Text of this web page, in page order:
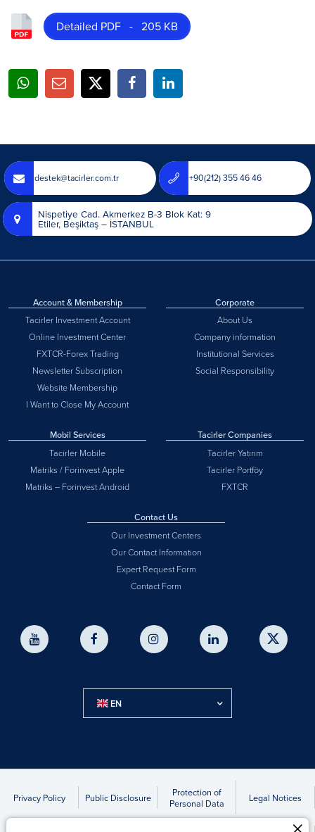
Detailed PDF - 205 KB
destek@tacirler.com.tr +90(212) 355 46 46
Nispetiye Cad. Akmerkez B-3 Blok Kat: 9
Etiler, Beşiktaş – İSTANBUL
Account & Membership
Tacirler Investment Account
Online Investment Center
FXTCR-Forex Trading
Newsletter Subscription
Website Membership
I Want to Close My Account
Corporate
About Us
Company information
Institutional Services
Social Responsibility
Mobil Services
Tacirler Mobile
Matriks / Forinvest Apple
Matriks – Forinvest Android
Tacirler Companies
Tacirler Yatırım
Tacirler Portföy
FXTCR
Contact Us
Our Investment Centers
Our Contact Information
Expert Request Form
Contact Form
EN
Privacy Policy Public Disclosure
Protection of
Personal Data
Legal Notices